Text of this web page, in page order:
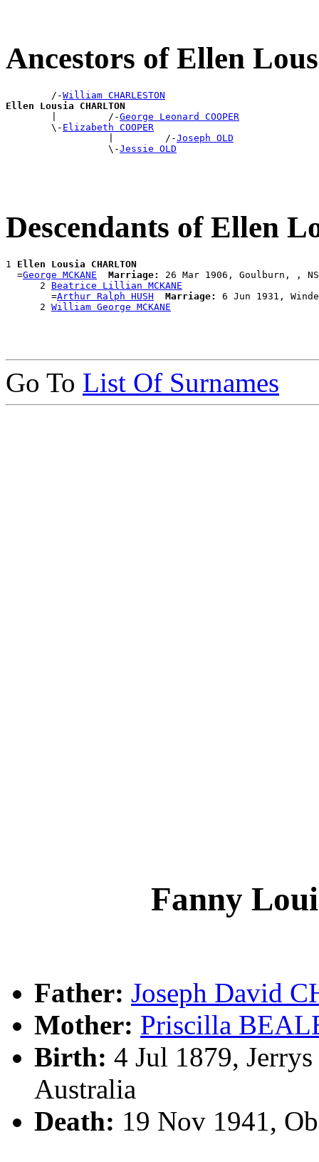
Ancestors of Ellen
        /-
William CHARLESTON
Ellen Lousia CHARLTON
|         /-George Leonard COOPER
        \-
Elizabeth COOPER
                  |         /-
Joseph OLD
                  \-
Jessie OLD
Descendants of Ellen
1 Ellen Lousia CHARLTON
  =
George MCKANE Marriage:
26 Mar 1906, Goulburn, ,
      2
Beatrice Lillian MCKANE
        =
Arthur Ralph HUSH Marriage:
6 Jun 1931,
      2
William George MCKANE
Go To List Of Surnames
Fanny
Father: Joseph David
Mother: Priscilla
Birth: 4 Jul 1879,
Australia
Death: 19 Nov 1941,